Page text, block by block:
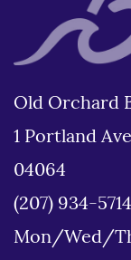
Old Orchard
1 Portland
04064
(207) 934-5714
Mon/Wed/